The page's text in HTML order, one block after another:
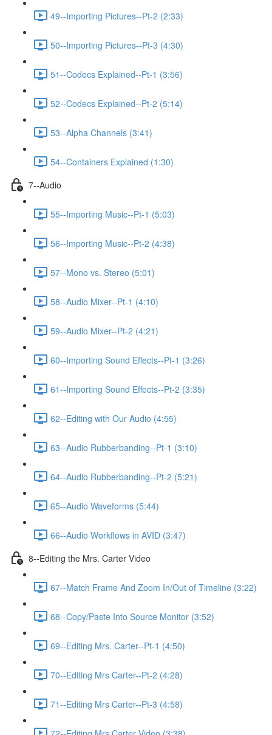
49--Importing Pictures--Pt-2 (2:33)
50--Importing Pictures--Pt-3 (4:30)
51--Codecs Explained--Pt-1 (3:56)
52--Codecs Explained--Pt-2 (5:14)
53--Alpha Channels (3:41)
54--Containers Explained (1:30)
7--Audio
55--Importing Music--Pt-1 (5:03)
56--Importing Music--Pt-2 (4:38)
57--Mono vs. Stereo (5:01)
58--Audio Mixer--Pt-1 (4:10)
59--Audio Mixer--Pt-2 (4:21)
60--Importing Sound Effects--Pt-1 (3:26)
61--Importing Sound Effects--Pt-2 (3:35)
62--Editing with Our Audio (4:55)
63--Audio Rubberbanding--Pt-1 (3:10)
64--Audio Rubberbanding--Pt-2 (5:21)
65--Audio Waveforms (5:44)
66--Audio Workflows in AVID (3:47)
8--Editing the Mrs. Carter Video
67--Match Frame And Zoom In/Out of Timeline (3:22)
68--Copy/Paste Into Source Monitor (3:52)
69--Editing Mrs. Carter--Pt-1 (4:50)
70--Editing Mrs Carter--Pt-2 (4:28)
71--Editing Mrs Carter--Pt-3 (4:58)